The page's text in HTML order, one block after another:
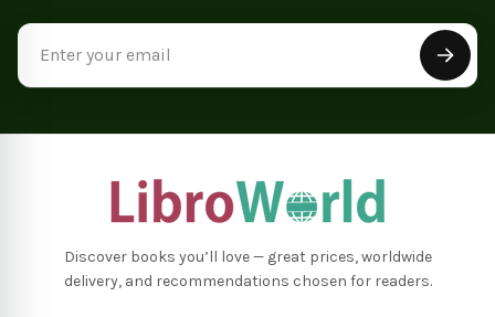
Discover books you’ll love — great prices, worldwide
delivery, and recommendations chosen for readers.